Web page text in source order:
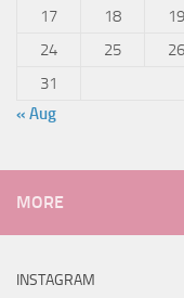
17
18 19
24
25 26
31
« Aug
MORE
INSTAGRAM